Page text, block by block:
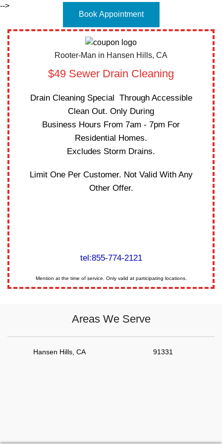
Book Appointment
-->
Rooter-Man in Hansen Hills, CA
$49 Sewer Drain Cleaning
Drain Cleaning Special Through Accessible
Clean Out. Only During
Business Hours From 7am - 7pm For
Residential Homes.
Excludes Storm Drains.
Limit One Per Customer. Not Valid With Any
Other Offer.
tel:855-774-2121
Mention at the time of service. Only valid at participating locations.
Areas We Serve
Hansen Hills, CA 91331